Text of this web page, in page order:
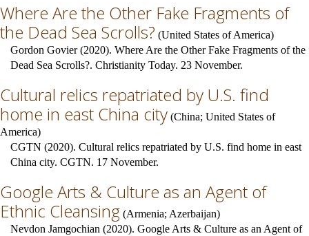
Where Are the Other Fake Fragments of
the Dead Sea Scrolls? (United States of America)
Gordon Govier (2020). Where Are the Other Fake Fragments of the
Dead Sea Scrolls?. Christianity Today. 23 November.
Cultural relics repatriated by U.S. find
home in east China city (China; United States of
America)
CGTN (2020). Cultural relics repatriated by U.S. find home in east
China city. CGTN. 17 November.
Google Arts & Culture as an Agent of
Ethnic Cleansing (Armenia; Azerbaijan)
Nevdon Jamgochian (2020). Google Arts & Culture as an Agent of